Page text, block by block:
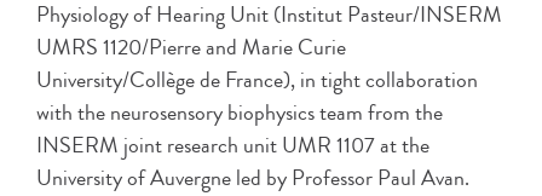
Physiology of Hearing Unit (Institut Pasteur/INSERM
UMRS 1120/Pierre and Marie Curie
University/Collège de France), in tight collaboration
with the neurosensory biophysics team from the
INSERM joint research unit UMR 1107 at the
University of Auvergne led by Professor Paul Avan.